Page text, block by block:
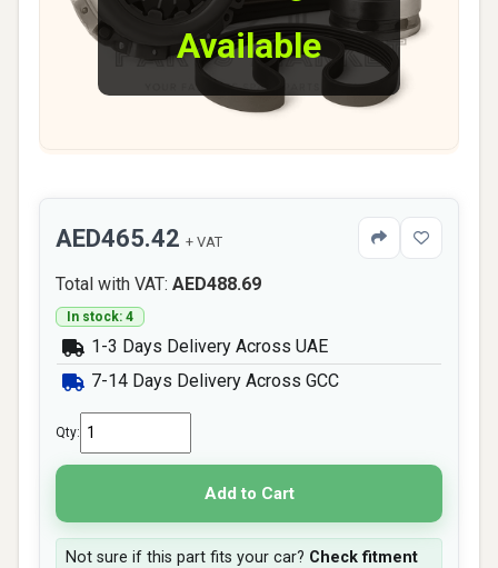
Available
AED465.42 + VAT
Total with VAT: AED488.69
In stock: 4
1-3 Days Delivery Across UAE
7-14 Days Delivery Across GCC
Qty:
Add to Cart
Not sure if this part fits your car? Check fitment